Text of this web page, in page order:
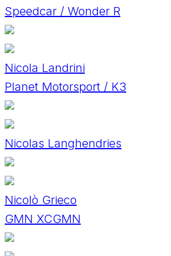
Speedcar / Wonder R
Nicola Landrini
Planet Motorsport / K3
Nicolas Langhendries
Nicolò Grieco
GMN XCGMN